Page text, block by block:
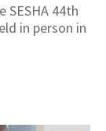
44th
in person in